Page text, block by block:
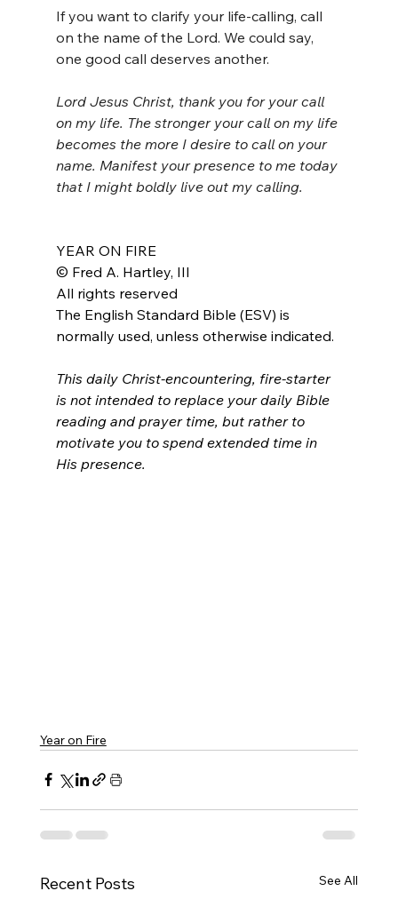
If you want to clarify your life-calling, call
on the name of the Lord. We could say,
one good call deserves another.
Lord Jesus Christ, thank you for your call
on my life. The stronger your call on my life
becomes the more I desire to call on your
name. Manifest your presence to me today
that I might boldly live out my calling.
YEAR ON FIRE
© Fred A. Hartley, III
All rights reserved
The English Standard Bible (ESV) is
normally used, unless otherwise indicated.
This daily Christ-encountering, fire-starter
is not intended to replace your daily Bible
reading and prayer time, but rather to
motivate you to spend extended time in
His presence.
Year on Fire
Recent Posts See All